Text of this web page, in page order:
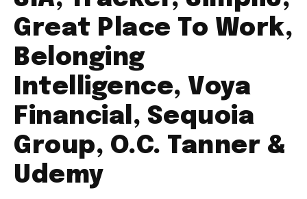
Great Place To Work,
Belonging
Intelligence, Voya
Financial, Sequoia
Group, O.C. Tanner &
Udemy